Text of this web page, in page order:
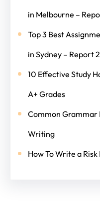
in Melbourne –
Top 3 Best
in Sydney – Report
10 Effective Study
A+ Grades
Common Grammar
Writing
How To Write a